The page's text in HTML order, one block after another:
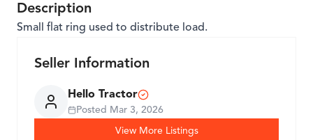
Description
Small flat ring used to distribute load.
Seller Information
Hello Tractor
Posted Mar 3, 2026
View More Listings